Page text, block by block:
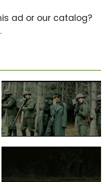
ad or our catalog?
.